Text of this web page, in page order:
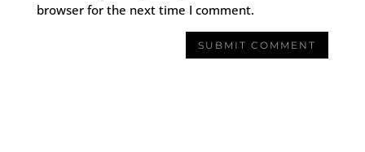
browser for the next time I comment.